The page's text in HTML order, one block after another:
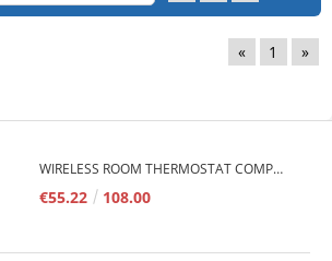
« 1 »
WIRELESS ROOM THERMOSTAT COMPUTHERM Q7RF
€55.22 108.00